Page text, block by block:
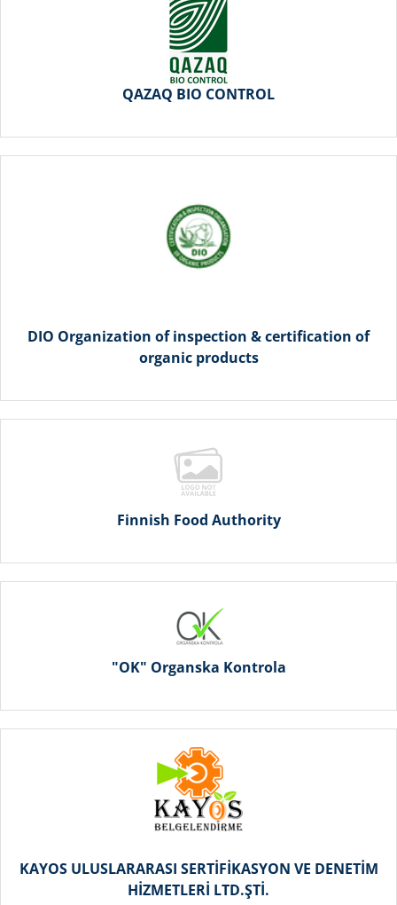
QAZAQ BIO CONTROL
DIO Organization of inspection & certification of
organic products
Finnish Food Authority
"OK" Organska Kontrola
KAYOS ULUSLARARASI SERTİFİKASYON VE DENETİM
HİZMETLERİ LTD.ŞTİ.